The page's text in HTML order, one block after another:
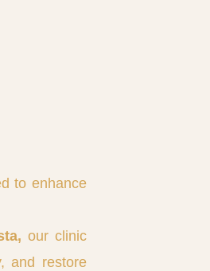
to enhance
our clinic
and restore